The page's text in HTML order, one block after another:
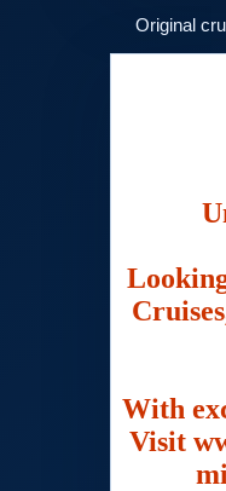
Original
With
Visit